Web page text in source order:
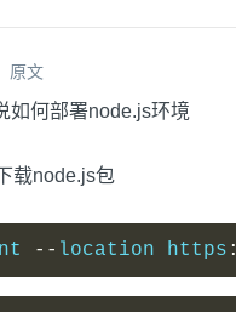
原文
如何部署node.js环境
载node.js包
-- location https :